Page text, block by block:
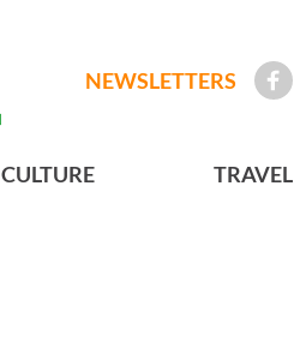
NEWSLETTERS
CULTURE TRAVEL